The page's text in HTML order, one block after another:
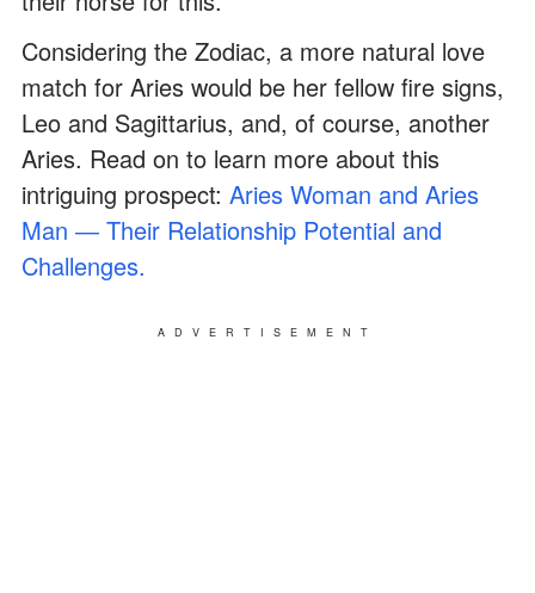
Considering the Zodiac, a more natural love
match for Aries would be her fellow fire signs,
Leo and Sagittarius, and, of course, another
Aries. Read on to learn more about this
intriguing prospect: Aries Woman and Aries
Man ― Their Relationship Potential and
Challenges.
ADVERTISEMENT